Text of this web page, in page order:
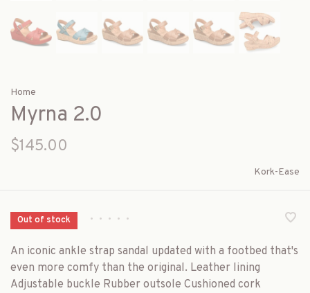
Home
Myrna 2.0
$145.00
Kork-Ease
Out of stock • • • • •
An iconic ankle strap sandal updated with a footbed that's
even more comfy than the original. Leather lining
Adjustable buckle Rubber outsole Cushioned cork